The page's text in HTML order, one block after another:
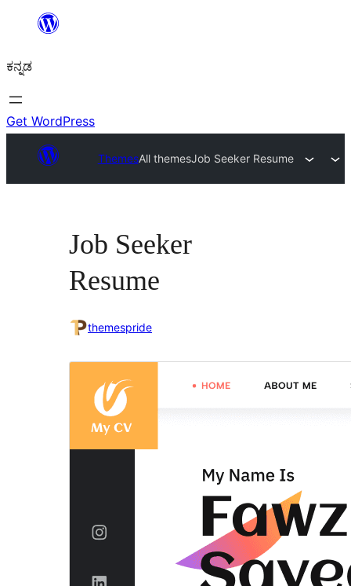
ವಿಷಯಕ್ಕೆ
ಕನ್ನಡ
Get WordPress
ThemesAll themesJob Seeker Resume
Job Seeker
Resume
themespride